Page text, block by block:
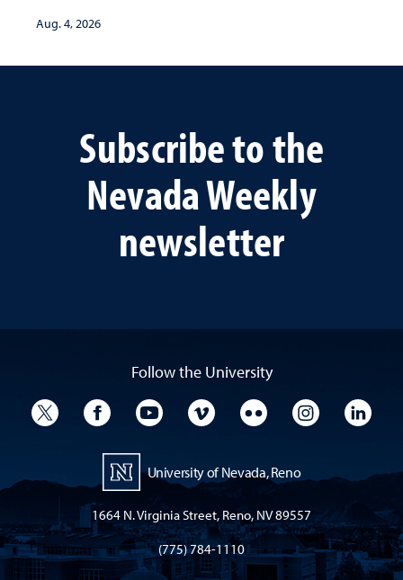
Aug. 4, 2026
Subscribe to the
Nevada Weekly
newsletter
Follow the University
University TwitterUniversity Facebook
University YouTube
University VimeoUniversity Flickr
University
University of Nevada, Reno
1664 N. Virginia Street, Reno, NV 89557
(775) 784-1110